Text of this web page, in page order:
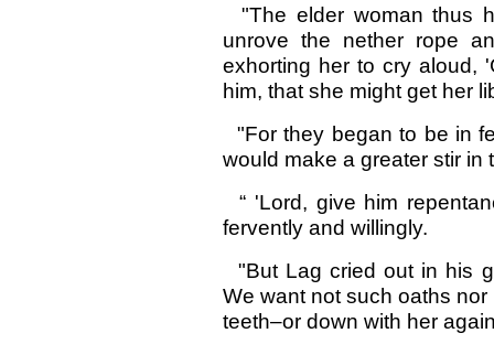
"The elder woman thus
unrove the nether rope
exhorting her to cry aloud,
him, that she might get her
"For they began to be in
would make a greater stir in
“ 'Lord, give him
fervently and willingly.
"But Lag cried out in his
We want not such oaths
teeth–or down with her